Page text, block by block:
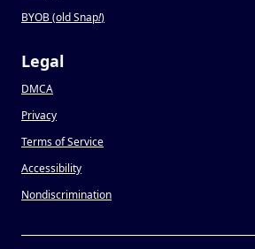
BYOB (old Snap!)
Legal
DMCA
Privacy
Terms of Service
Accessibility
Nondiscrimination